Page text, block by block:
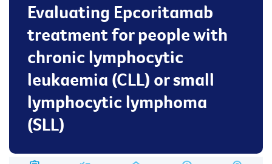
Evaluating Epcoritamab
treatment for people with
chronic lymphocytic
leukaemia (CLL) or small
lymphocytic lymphoma
(SLL)